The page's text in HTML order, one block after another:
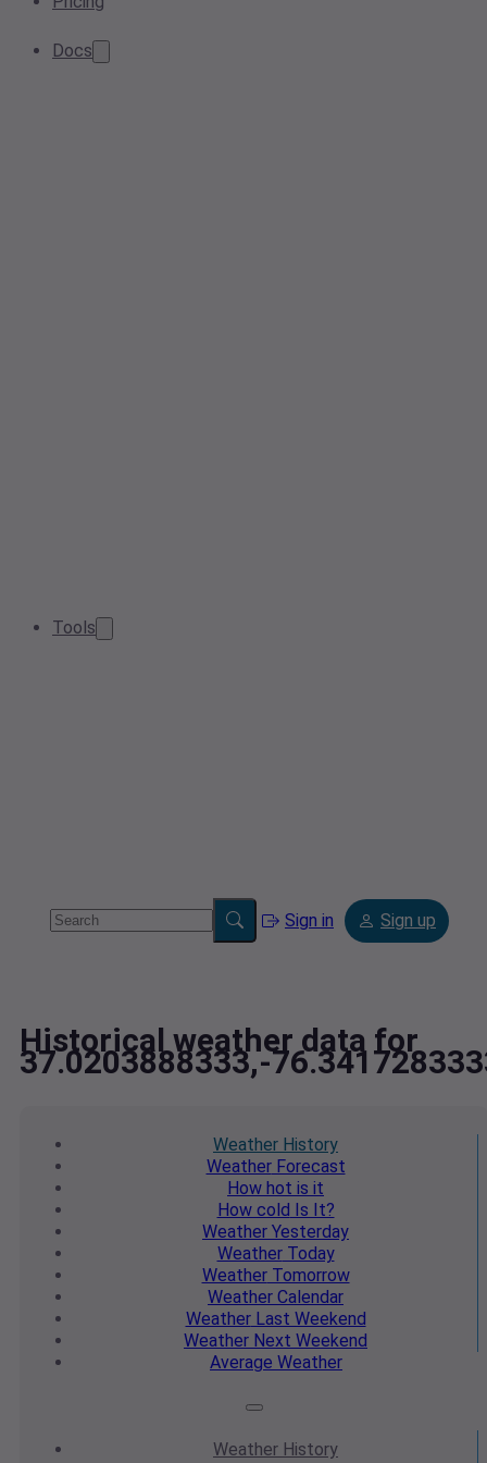
Docs
Tools
Sign in Sign up
Historical weather data for
37.0203888333,-
Weather History
WeatherForecast
How hot is it
How cold Is It?
Weather Yesterday
WeatherToday
WeatherTomorrow
Weather Calendar
WeatherLast Weekend
Weather Next Weekend
Average Weather
Weather History